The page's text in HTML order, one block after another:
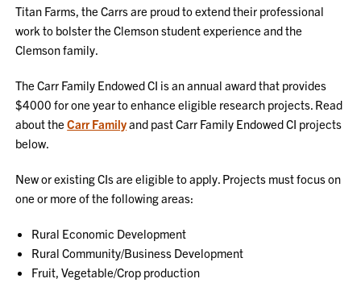
Titan Farms, the Carrs are proud to extend their professional
work to bolster the Clemson student experience and the
Clemson family.
The Carr Family Endowed CI is an annual award that provides
$4000 for one year to enhance eligible research projects. Read
about theCarr Familyand past Carr Family Endowed CI projects
below.
New or existing CIs are eligible to apply. Projects must focus on
one or more of the following areas:
Rural Economic Development
Rural Community/Business Development
Fruit, Vegetable/Crop production